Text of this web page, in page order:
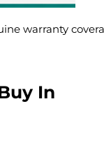
warranty
In